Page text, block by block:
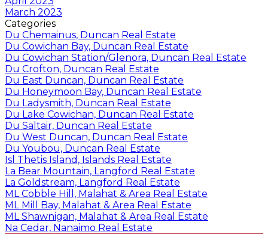
March 2023
Categories
Du Chemainus, Duncan Real Estate
Du Cowichan Bay, Duncan Real Estate
Du Cowichan Station/Glenora, Duncan Real Estate
Du Crofton, Duncan Real Estate
Du East Duncan, Duncan Real Estate
Du Honeymoon Bay, Duncan Real Estate
Du Ladysmith, Duncan Real Estate
Du Lake Cowichan, Duncan Real Estate
Du Saltair, Duncan Real Estate
Du West Duncan, Duncan Real Estate
Du Youbou, Duncan Real Estate
Isl Thetis Island, Islands Real Estate
La Bear Mountain, Langford Real Estate
La Goldstream, Langford Real Estate
ML Cobble Hill, Malahat & Area Real Estate
ML Mill Bay, Malahat & Area Real Estate
ML Shawnigan, Malahat & Area Real Estate
Na Cedar, Nanaimo Real Estate